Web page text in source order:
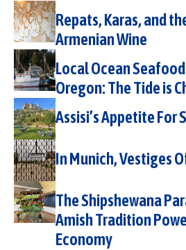
Repats, Karas, and
Armenian Wine
Local Ocean
Oregon: The Tide is
Assisi’s Appetite For
In Munich, Vestiges
The Shipshewana
Amish Tradition
Economy